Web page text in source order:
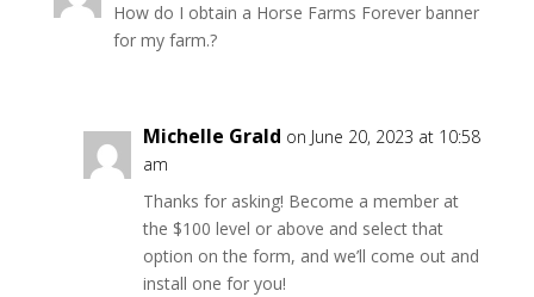
How do I obtain a Horse Farms Forever banner
for my farm.?
Michelle Grald on June 20, 2023 at 10:58
am
Thanks for asking! Become a member at
the $100 level or above and select that
option on the form, and we’ll come out and
install one for you!